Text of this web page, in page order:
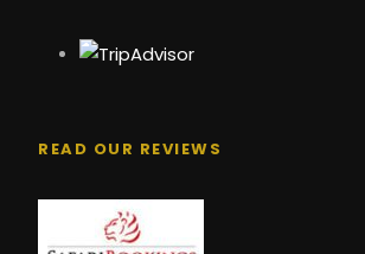
READ OUR REVIEWS